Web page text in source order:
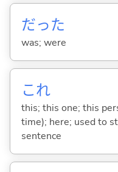
だった
was; were
これ
this; this one; this
time); here; used to
sentence